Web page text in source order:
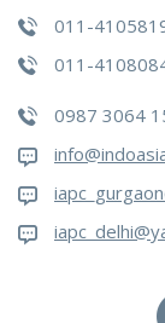
011-
011-
0987 3064